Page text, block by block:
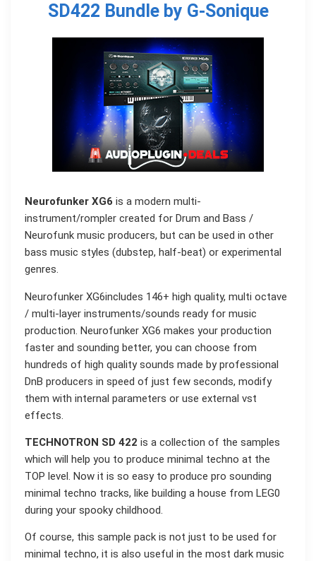
SD422 Bundle by G-Sonique
Neurofunker XG6 is a modern multi-
instrument/rompler created for Drum and Bass /
Neurofunk music producers, but can be used in other
bass music styles (dubstep, half-beat) or experimental
genres.
Neurofunker XG6includes 146+ high quality, multi octave
/ multi-layer instruments/sounds ready for music
production. Neurofunker XG6 makes your production
faster and sounding better, you can choose from
hundreds of high quality sounds made by professional
DnB producers in speed of just few seconds, modify
them with internal parameters or use external vst
effects.
TECHNOTRON SD 422 is a collection of the samples
which will help you to produce minimal techno at the
TOP level. Now it is so easy to produce pro sounding
minimal techno tracks, like building a house from LEG0
during your spooky childhood.
Of course, this sample pack is not just to be used for
minimal techno, it is also useful in the most dark music